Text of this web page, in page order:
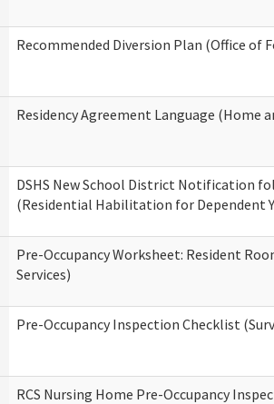
Recommended Diversion Plan (Office of
Residency Agreement Language
DSHS New School District Notification
(Residential Habilitation for Dependent
Pre-Occupancy Worksheet: Resident
Services)
Pre-Occupancy Inspection Checklist
RCS Nursing Home Pre-Occupancy